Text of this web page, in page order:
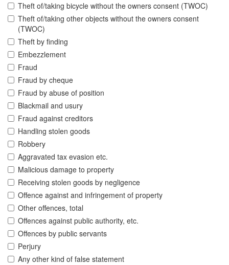
Theft of/taking bicycle without the owners consent (TWOC)
Theft of/taking other objects without the owners consent
(TWOC)
Theft by finding
Embezzlement
Fraud
Fraud by cheque
Fraud by abuse of position
Blackmail and usury
Fraud against creditors
Handling stolen goods
Robbery
Aggravated tax evasion etc.
Malicious damage to property
Receiving stolen goods by negligence
Offence against and infringement of property
Other offences, total
Offences against public authority, etc.
Offences by public servants
Perjury
Any other kind of false statement